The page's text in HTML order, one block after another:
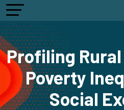
Profiling
Poverty
Social